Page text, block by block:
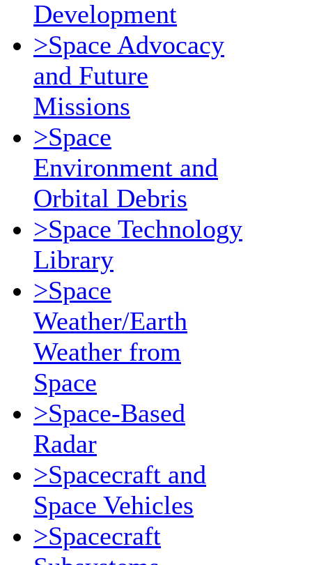
Development
>Space Advocacy
and Future
Missions
>Space
Environment and
Orbital Debris
>Space Technology
Library
>Space
Weather/Earth
Weather from
Space
>Space-Based
Radar
>Spacecraft and
Space Vehicles
>Spacecraft